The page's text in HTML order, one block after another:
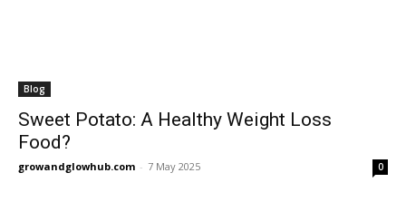
Blog
Sweet Potato: A Healthy Weight Loss
Food?
growandglowhub.com - 7 May 2025 0